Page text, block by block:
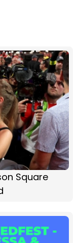
Square